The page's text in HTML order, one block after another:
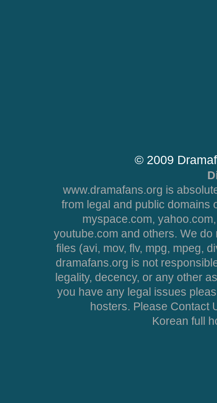
© 2009
www.dramafans.org is
from legal and public domains
myspace.com,
youtube.com and others. We
files (avi, mov, flv, mpg, mpeg,
dramafans.org is not
legality, decency, or any other
you have any legal issues
hosters. Please Contact
Korean full